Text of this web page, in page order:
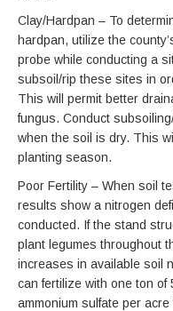
Clay/Hardpan – To
hardpan, utilize the
probe while conducting a
subsoil/rip these sites in
This will permit better
fungus. Conduct
when the soil is dry. This
planting season.
Poor Fertility – When soil
results show a nitrogen
conducted. If the stand
plant legumes throughout
increases in available soil
can fertilize with one ton
ammonium sulfate per